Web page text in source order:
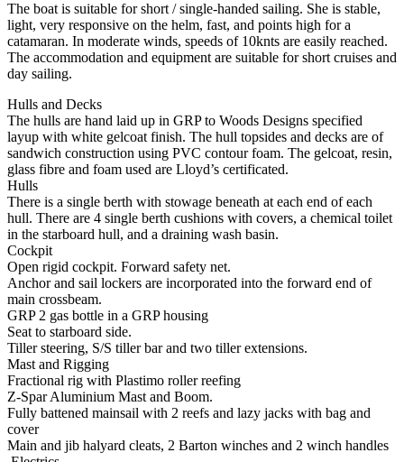
The boat is suitable for short / single-handed sailing. She is stable,
light, very responsive on the helm, fast, and points high for a
catamaran. In moderate winds, speeds of 10knts are easily reached.
The accommodation and equipment are suitable for short cruises and
day sailing.
Hulls and Decks
The hulls are hand laid up in GRP to Woods Designs specified
layup with white gelcoat finish. The hull topsides and decks are of
sandwich construction using PVC contour foam. The gelcoat, resin,
glass fibre and foam used are Lloyd’s certificated.
Hulls
There is a single berth with stowage beneath at each end of each
hull. There are 4 single berth cushions with covers, a chemical toilet
in the starboard hull, and a draining wash basin.
Cockpit
Open rigid cockpit. Forward safety net.
Anchor and sail lockers are incorporated into the forward end of
main crossbeam.
GRP 2 gas bottle in a GRP housing
Seat to starboard side.
Tiller steering, S/S tiller bar and two tiller extensions.
Mast and Rigging
Fractional rig with Plastimo roller reefing
Z-Spar Aluminium Mast and Boom.
Fully battened mainsail with 2 reefs and lazy jacks with bag and
cover
Main and jib halyard cleats, 2 Barton winches and 2 winch handles